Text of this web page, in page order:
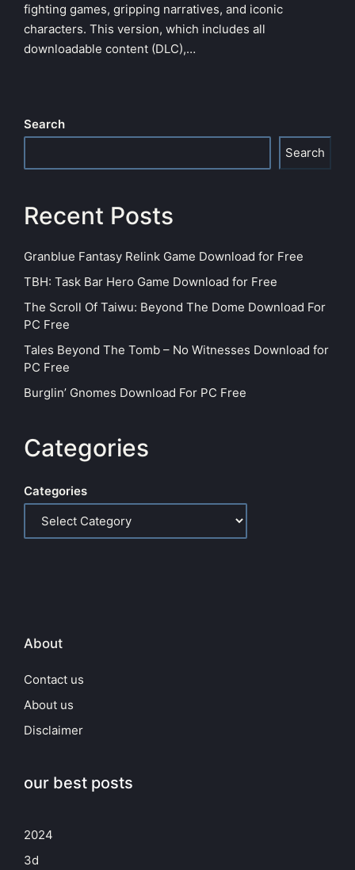
fighting games, gripping narratives, and iconic
characters. This version, which includes all
downloadable content (DLC),…
Search
Search
Recent Posts
Granblue Fantasy Relink Game Download for Free
TBH: Task Bar Hero Game Download for Free
The Scroll Of Taiwu: Beyond The Dome Download For
PC Free
Tales Beyond The Tomb – No Witnesses Download for
PC Free
Burglin’ Gnomes Download For PC Free
Categories
Categories
About
Contact us
About us
Disclaimer
our best posts
2024
3d